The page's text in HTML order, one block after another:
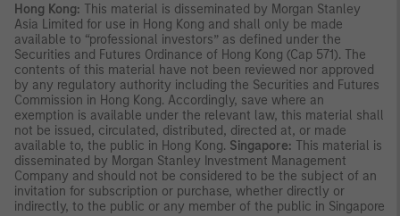
Hong Kong: This material is disseminated by Morgan Stanley
Asia Limited for use in Hong Kong and shall only be made
available to “professional investors” as defined under the
Securities and Futures Ordinance of Hong Kong (Cap 571). The
contents of this material have not been reviewed nor approved
by any regulatory authority including the Securities and Futures
Commission in Hong Kong. Accordingly, save where an
exemption is available under the relevant law, this material shall
not be issued, circulated, distributed, directed at, or made
available to, the public in Hong Kong. Singapore: This material is
disseminated by Morgan Stanley Investment Management
Company and should not be considered to be the subject of an
invitation for subscription or purchase, whether directly or
indirectly, to the public or any member of the public in Singapore